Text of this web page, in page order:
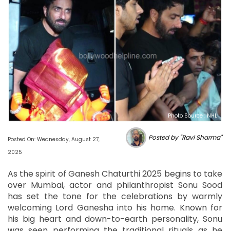
Photo Source : NHL
Posted On: Wednesday, August 27,
2025
Posted by "Ravi Sharma"
As the spirit of Ganesh Chaturthi 2025 begins to take
over Mumbai, actor and philanthropist Sonu Sood
has set the tone for the celebrations by warmly
welcoming Lord Ganesha into his home. Known for
his big heart and down-to-earth personality, Sonu